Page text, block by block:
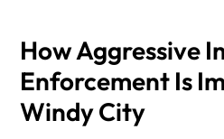
Support Services for Affected
Transparency and
International Implications of the
How Aggressive
Enforcement Is
Windy City